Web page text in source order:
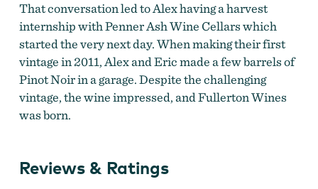
That conversation led to Alex having a harvest
internship with Penner Ash Wine Cellars which
started the very next day. When making their first
vintage in 2011, Alex and Eric made a few barrels of
Pinot Noir in a garage. Despite the challenging
vintage, the wine impressed, and Fullerton Wines
was born.
Reviews & Ratings